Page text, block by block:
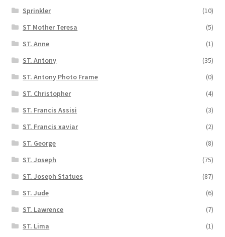
Sprinkler
(10)
ST Mother Teresa
(5)
ST. Anne
(1)
ST. Antony
(35)
ST. Antony Photo Frame
(0)
ST. Christopher
(4)
ST. Francis Assisi
(3)
ST. Francis xaviar
(2)
ST. George
(8)
ST. Joseph
(75)
ST. Joseph Statues
(87)
ST. Jude
(6)
ST. Lawrence
(7)
ST. Lima
(1)